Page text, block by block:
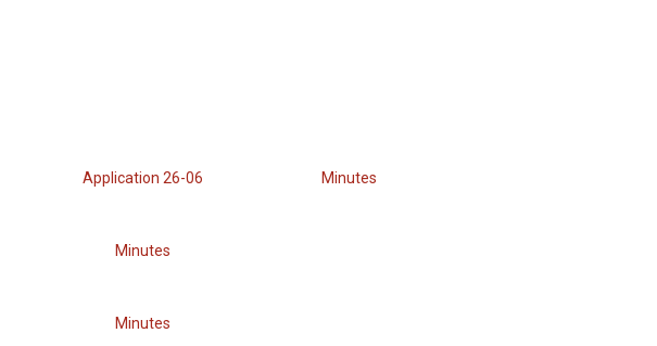
Application 26-06 Minutes
Minutes
Minutes